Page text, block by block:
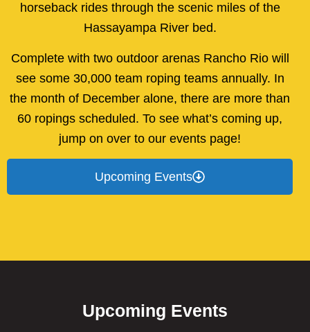
horseback rides through the scenic miles of the
Hassayampa River bed.
Complete with two outdoor arenas Rancho Rio will
see some 30,000 team roping teams annually. In
the month of December alone, there are more than
60 ropings scheduled. To see what’s coming up,
jump on over to our events page!
Upcoming Events
Upcoming Events